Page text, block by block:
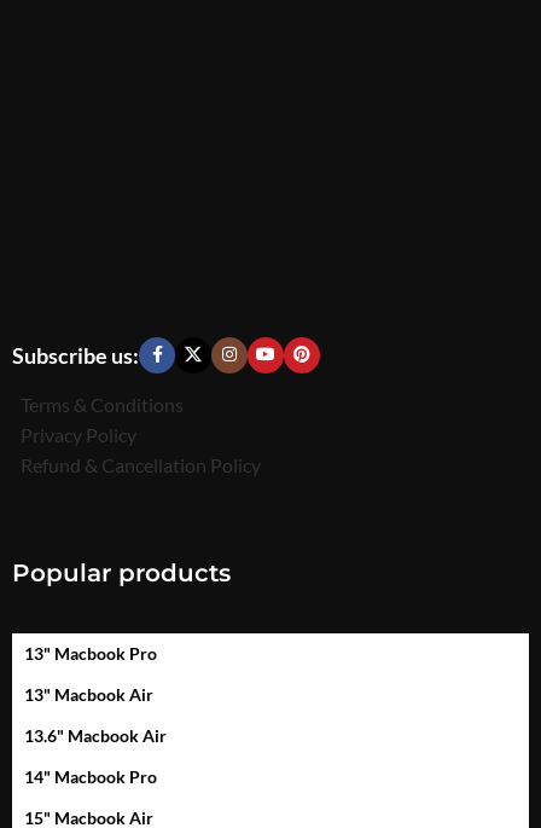
Subscribe us:
Terms & Conditions
Privacy Policy
Refund & Cancellation Policy
Popular products
13" Macbook Pro
13" Macbook Air
13.6" Macbook Air
14" Macbook Pro
15" Macbook Air